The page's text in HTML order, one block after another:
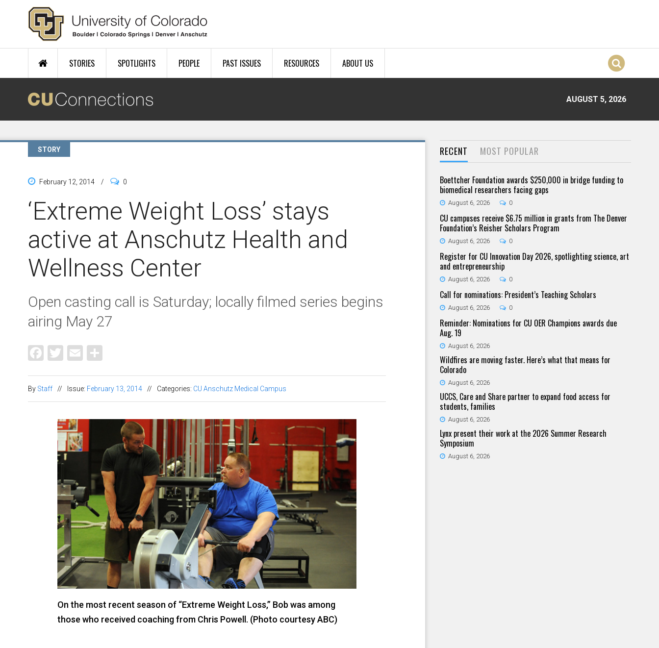
Skip to main content
STORIES SPOTLIGHTS PEOPLE PAST ISSUES RESOURCES ABOUT US
AUGUST 5, 2026
STORY
February 12, 2014 / 0
‘Extreme Weight Loss’ stays
active at Anschutz Health and
Wellness Center
Open casting call is Saturday; locally filmed series begins
airing May 27
Facebook
Twitter
Email
By Staff // Issue: February 13, 2014 // Categories: CU Anschutz Medical Campus
On the most recent season of “Extreme Weight Loss,” Bob was among
those who received coaching from Chris Powell. (Photo courtesy ABC)
RECENT MOST POPULAR
Boettcher Foundation awards $250,000 in bridge funding to
biomedical researchers facing gaps
August 6, 2026 0
CU campuses receive $6.75 million in grants from The Denver
Foundation’s Reisher Scholars Program
August 6, 2026 0
Register for CU Innovation Day 2026, spotlighting science, art
and entrepreneurship
August 6, 2026 0
Call for nominations: President’s Teaching Scholars
August 6, 2026 0
Reminder: Nominations for CU OER Champions awards due
Aug. 19
August 6, 2026
Wildfires are moving faster. Here’s what that means for
Colorado
August 6, 2026
UCCS, Care and Share partner to expand food access for
students, families
August 6, 2026
Lynx present their work at the 2026 Summer Research
Symposium
August 6, 2026